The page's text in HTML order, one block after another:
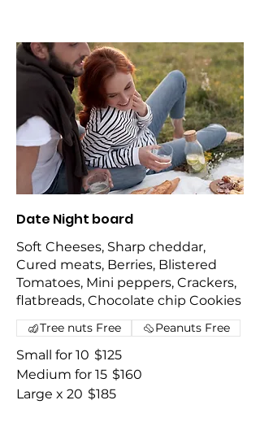
Date Night board
Soft Cheeses, Sharp cheddar,
Cured meats, Berries, Blistered
Tomatoes, Mini peppers, Crackers,
flatbreads, Chocolate chip Cookies
Small for 10 $125
Medium for 15 $160
Large x 20 $185
Tree nuts Free Peanuts Free